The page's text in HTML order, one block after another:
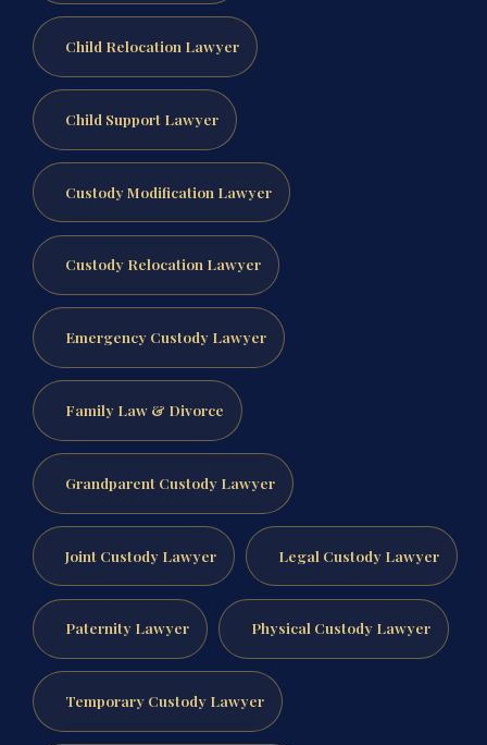
Child Relocation Lawyer
Child Support Lawyer
Custody Modification Lawyer
Custody Relocation Lawyer
Emergency Custody Lawyer
Family Law & Divorce
Grandparent Custody Lawyer
Joint Custody Lawyer Legal Custody Lawyer
Paternity Lawyer Physical Custody Lawyer
Temporary Custody Lawyer